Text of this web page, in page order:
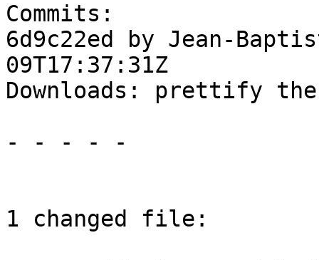
Commits:
6d9c22ed by Jean-
09T17:37:31Z
Downloads: prettify the
- - - - -
1 changed file: